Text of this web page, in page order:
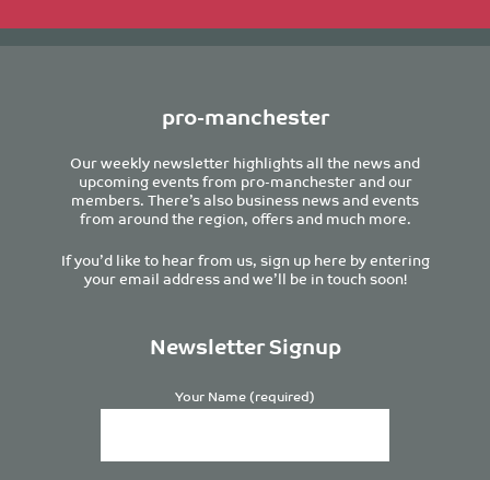
pro-manchester
Our weekly newsletter highlights all the news and
upcoming events from pro-manchester and our
members. There’s also business news and events
from around the region, offers and much more.
If you’d like to hear from us, sign up here by entering
your email address and we’ll be in touch soon!
Newsletter Signup
Your Name (required)